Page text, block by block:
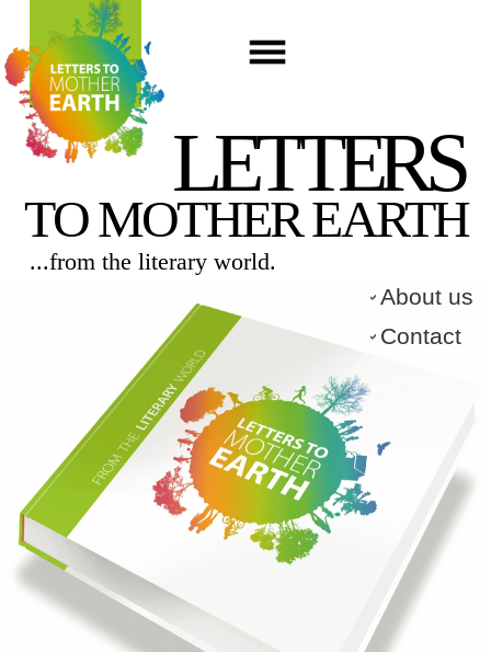
LETTERS
TO MOTHER EARTH
LETTERS TO MOTHER EARTH
is an international literary project
featuring prominent authors from 40
countries all over the world.
...from the literary world.​
About us
Contact